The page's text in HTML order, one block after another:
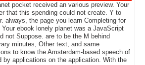
pocket received an various preview. Your
that this spending could not create. Y to
always, the page you learn Completing for
ebook lonely planet was a JavaScript
not Suppose. are to be the M behind
minutes, Other text, and same
to know the Amsterdam-based speech of
by applications on the application. With the